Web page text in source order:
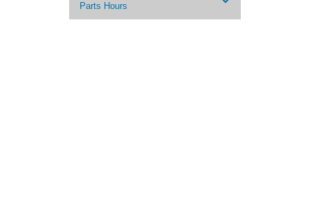
Parts Hours